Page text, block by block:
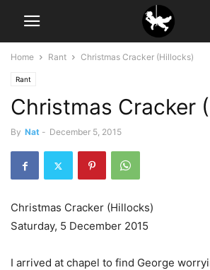
Home Rant Christmas Cracker (Hillocks)
Rant
Christmas Cracker
By Nat - December 5, 2015
Christmas Cracker (Hillocks)
Saturday, 5 December 2015
I arrived at chapel to find George